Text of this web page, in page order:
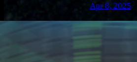
Apr 8, 2025